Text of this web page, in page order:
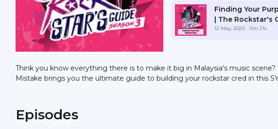
Finding Your
| The Rockstar's
12 May, 2023 · 11m 21s
Think you know everything there is to make it big in Malaysia's music
Mistake brings you the ultimate guide to building your rockstar cred in this
Episodes